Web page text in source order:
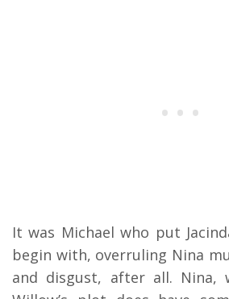
It was Michael who put
begin with, overruling Nina
and disgust, after all. Nina,